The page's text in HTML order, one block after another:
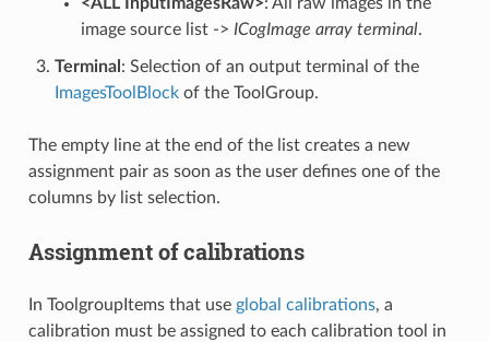
<ALL InputImagesRaw>: All raw images in the
image source list -> ICogImage array terminal.
Terminal : Selection of an output terminal of the
ImagesToolBlockof the ToolGroup.
The empty line at the end of the list creates a new
assignment pair as soon as the user defines one of the
columns by list selection.
Assignment of calibrations
In ToolgroupItems that use global calibrations, a
calibration must be assigned to each calibration tool in